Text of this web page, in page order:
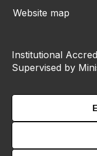
Website map
Institutional
Supervised by